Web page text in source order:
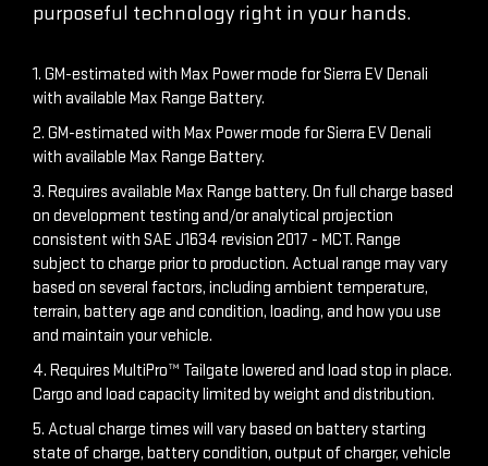
purposeful technology right in your hands.
1. GM-estimated with Max Power mode for Sierra EV Denali
with available Max Range Battery.
2. GM-estimated with Max Power mode for Sierra EV Denali
with available Max Range Battery.
3. Requires available Max Range battery. On full charge based
on development testing and/or analytical projection
consistent with SAE J1634 revision 2017 - MCT. Range
subject to charge prior to production. Actual range may vary
based on several factors, including ambient temperature,
terrain, battery age and condition, loading, and how you use
and maintain your vehicle.
4. Requires MultiPro™ Tailgate lowered and load stop in place.
Cargo and load capacity limited by weight and distribution.
5. Actual charge times will vary based on battery starting
state of charge, battery condition, output of charger, vehicle